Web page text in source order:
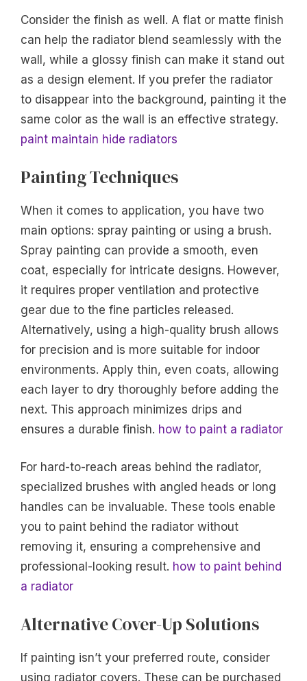
Consider the finish as well. A flat or matte finish
can help the radiator blend seamlessly with the
wall, while a glossy finish can make it stand out
as a design element. If you prefer the radiator
to disappear into the background, painting it the
same color as the wall is an effective strategy.
paint maintain hide radiators
Painting Techniques
When it comes to application, you have two
main options: spray painting or using a brush.
Spray painting can provide a smooth, even
coat, especially for intricate designs. However,
it requires proper ventilation and protective
gear due to the fine particles released.
Alternatively, using a high-quality brush allows
for precision and is more suitable for indoor
environments. Apply thin, even coats, allowing
each layer to dry thoroughly before adding the
next. This approach minimizes drips and
ensures a durable finish. how to paint a radiator
For hard-to-reach areas behind the radiator,
specialized brushes with angled heads or long
handles can be invaluable. These tools enable
you to paint behind the radiator without
removing it, ensuring a comprehensive and
professional-looking result. how to paint behind
a radiator
Alternative Cover-Up Solutions
If painting isn’t your preferred route, consider
using radiator covers. These can be purchased